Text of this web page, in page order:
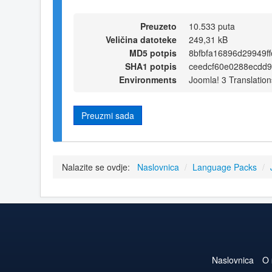
Preuzeto
10.533 puta
Veličina datoteke
249,31 kB
MD5 potpis
SHA1 potpis
Environments
Joomla! 3
Preuzmi sada
Nalazite se ovdje: Naslovnica / Language Packs /
Naslovnica O